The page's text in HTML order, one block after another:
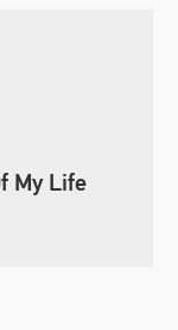
My Life